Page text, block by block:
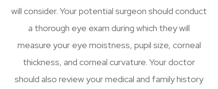
will consider. Your potential surgeon should conduct
a thorough eye exam during which they will
measure your eye moistness, pupil size, corneal
thickness, and corneal curvature. Your doctor
should also review your medical and family history